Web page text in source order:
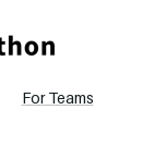
For Teams